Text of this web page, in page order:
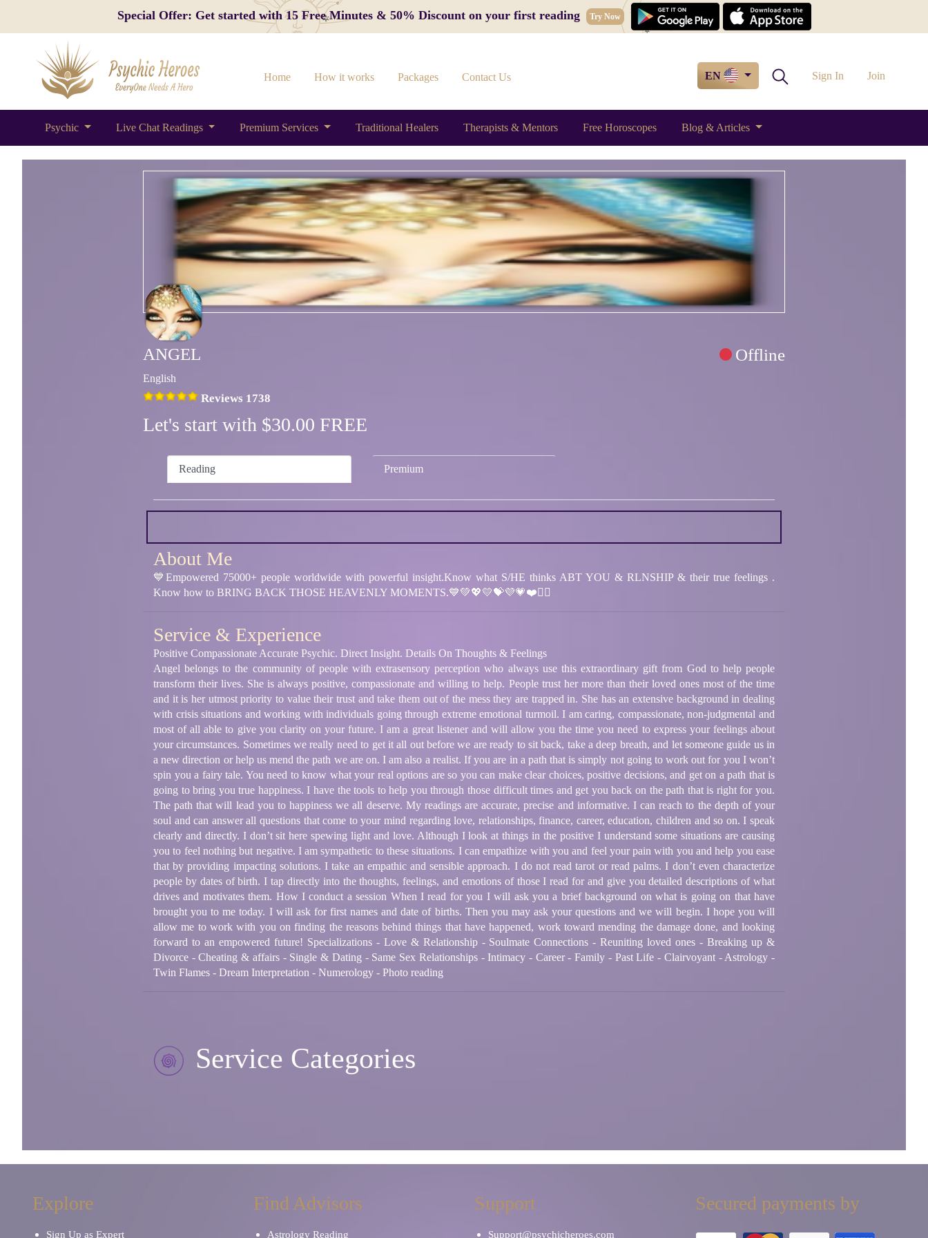
Special Offer: Get started with 15 Free Minutes & 50% Discount on your first reading Try Now
Home How it works Packages Contact Us EN Sign In Join
Psychic Live Chat Readings Premium Services Traditional Healers Therapists & Mentors Free Horoscopes Blog & Articles
ANGEL Offline
English
Reviews 1738
Let's start with $30.00 FREE
Reading Premium
About Me
💙Empowered 75000+ people worldwide with powerful insight.Know what S/HE thinks ABT YOU & RLNSHIP & their true feelings .
Know how to BRING BACK THOSE HEAVENLY MOMENTS.💙💚💖💛💝💜💗❤️❤️‍🔥
Service & Experience
Positive Compassionate Accurate Psychic. Direct Insight. Details On Thoughts & Feelings
Angel belongs to the community of people with extrasensory perception who always use this extraordinary gift from God to help people
transform their lives. She is always positive, compassionate and willing to help. People trust her more than their loved ones most of the time
and it is her utmost priority to value their trust and take them out of the mess they are trapped in. She has an extensive background in dealing
with crisis situations and working with individuals going through extreme emotional turmoil. I am caring, compassionate, non-judgmental and
most of all able to give you clarity on your future. I am a great listener and will allow you the time you need to express your feelings about
your circumstances. Sometimes we really need to get it all out before we are ready to sit back, take a deep breath, and let someone guide us in
a new direction or help us mend the path we are on. I am also a realist. If you are in a path that is simply not going to work out for you I won’t
spin you a fairy tale. You need to know what your real options are so you can make clear choices, positive decisions, and get on a path that is
going to bring you true happiness. I have the tools to help you through those difficult times and get you back on the path that is right for you.
The path that will lead you to happiness we all deserve. My readings are accurate, precise and informative. I can reach to the depth of your
soul and can answer all questions that come to your mind regarding love, relationships, finance, career, education, children and so on. I speak
clearly and directly. I don’t sit here spewing light and love. Although I look at things in the positive I understand some situations are causing
you to feel nothing but negative. I am sympathetic to these situations. I can empathize with you and feel your pain with you and help you ease
that by providing impacting solutions. I take an empathic and sensible approach. I do not read tarot or read palms. I don’t even characterize
people by dates of birth. I tap directly into the thoughts, feelings, and emotions of those I read for and give you detailed descriptions of what
drives and motivates them. How I conduct a session When I read for you I will ask you a brief background on what is going on that have
brought you to me today. I will ask for first names and date of births. Then you may ask your questions and we will begin. I hope you will
allow me to work with you on finding the reasons behind things that have happened, work toward mending the damage done, and looking
forward to an empowered future! Specializations - Love & Relationship - Soulmate Connections - Reuniting loved ones - Breaking up &
Divorce - Cheating & affairs - Single & Dating - Same Sex Relationships - Intimacy - Career - Family - Past Life - Clairvoyant - Astrology -
Twin Flames - Dream Interpretation - Numerology - Photo reading
Service Categories
Explore
Sign Up as Expert
Find Advisors
Astrology Reading
Support
Support@psychicheroes.com
Secured payments by